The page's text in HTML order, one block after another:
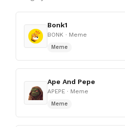
Bonk1
BONK · Meme
Meme
Ape And Pepe
APEPE · Meme
Meme